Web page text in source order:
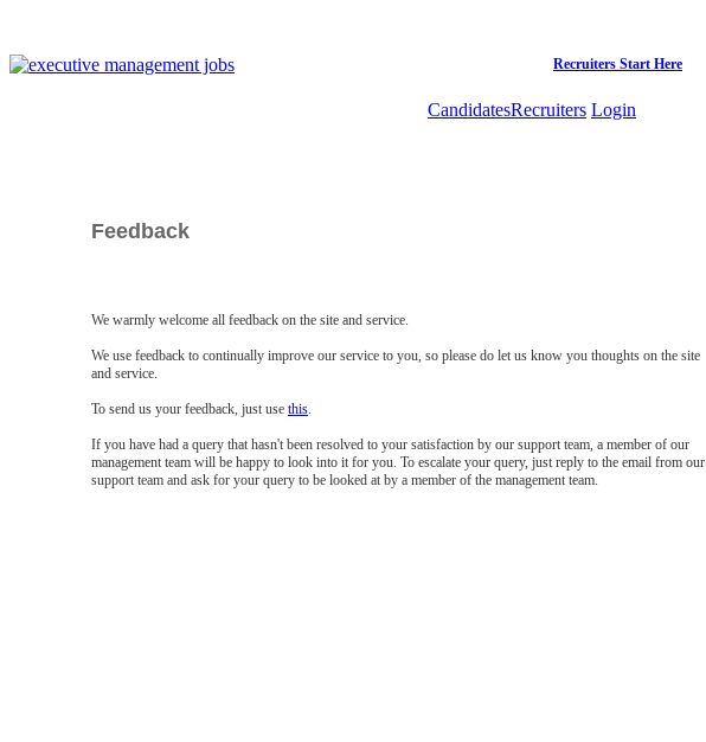
Recruiters Start Here
CandidatesRecruiters Login
Feedback
We warmly welcome all feedback on the site and service.
We use feedback to continually improve our service to you, so please do let us know you thoughts on the site
and service.
To send us your feedback, just use this.
If you have had a query that hasn't been resolved to your satisfaction by our support team, a member of our
management team will be happy to look into it for you. To escalate your query, just reply to the email from our
support team and ask for your query to be looked at by a member of the management team.